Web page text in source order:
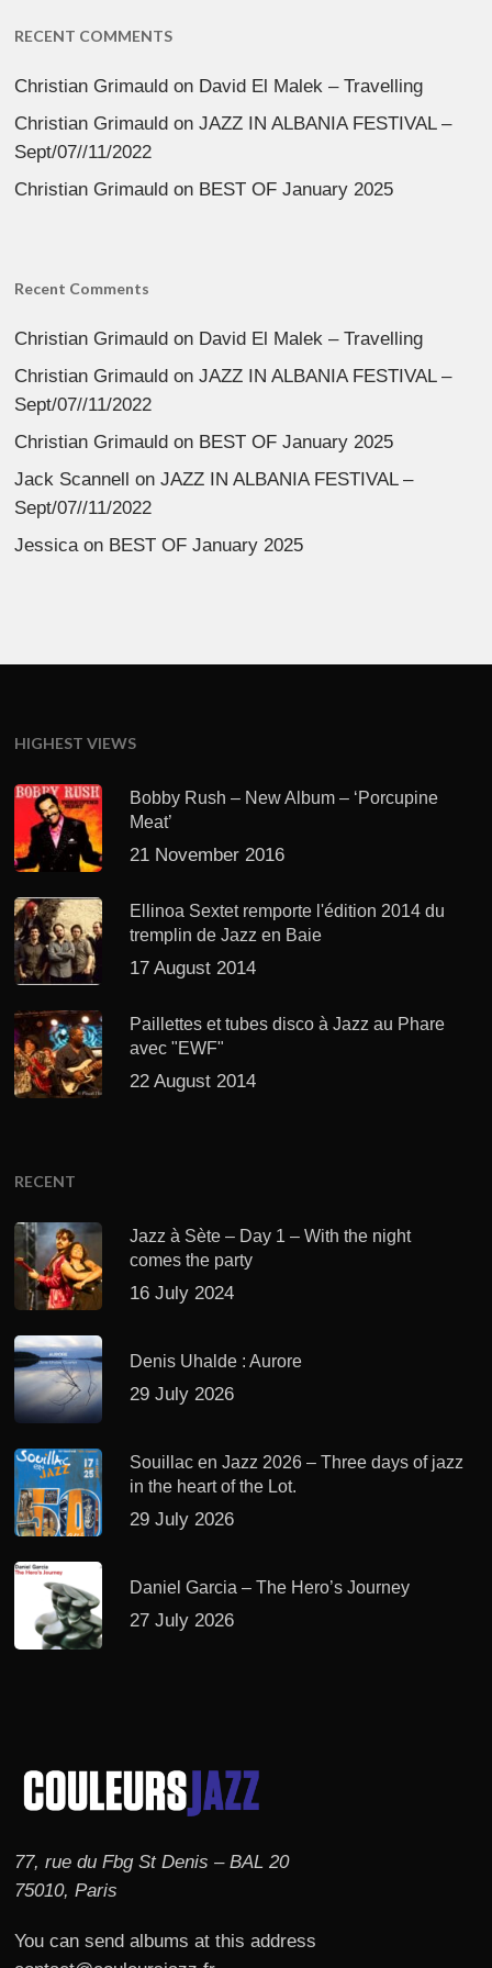
RECENT COMMENTS
Christian Grimauld on David El Malek – Travelling
Christian Grimauld onJAZZ IN ALBANIA FESTIVAL –
Sept/07//11/2022
Christian Grimauld on BEST OF January 2025
Recent Comments
Christian Grimauld on David El Malek – Travelling
Christian Grimauld onJAZZ IN ALBANIA FESTIVAL –
Sept/07//11/2022
Christian Grimauld on BEST OF January 2025
Jack Scannell
onJAZZ IN ALBANIA FESTIVAL –
Sept/07//11/2022
Jessicaon BEST OF January 2025
HIGHEST VIEWS
Bobby Rush – New Album – ‘Porcupine
Meat’
21 November 2016
Ellinoa Sextet remporte l'édition 2014 du
tremplin de Jazz en Baie
17 August 2014
Paillettes et tubes disco à Jazz au Phare
avec "EWF"
22 August 2014
RECENT
Jazz à Sète – Day 1 – With the night
comes the party
16 July 2024
Denis Uhalde : Aurore
29 July 2026
Souillac en Jazz 2026 – Three days of jazz
in the heart of the Lot.
29 July 2026
Daniel Garcia – The Hero’s Journey
27 July 2026
77, rue du Fbg St Denis – BAL 20
75010, Paris
You can send albums at this address